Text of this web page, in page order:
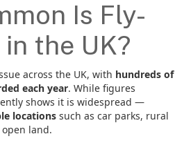
Is Fly-
the UK?
across the UK, with hundreds of
each year. While figures
shows it is widespread —
locations such as car parks, rural
land.